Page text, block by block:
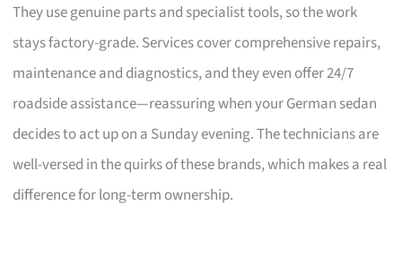
They use genuine parts and specialist tools, so the work
stays factory-grade. Services cover comprehensive repairs,
maintenance and diagnostics, and they even offer 24/7
roadside assistance—reassuring when your German sedan
decides to act up on a Sunday evening. The technicians are
well-versed in the quirks of these brands, which makes a real
difference for long-term ownership.